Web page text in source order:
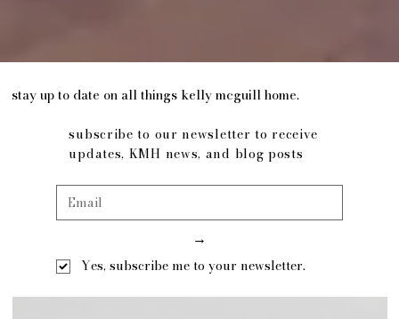
stay up to date on all things kelly mcguill home.
subscribe to our newsletter to receive
updates, KMH news, and blog posts
→
Yes, subscribe me to your newsletter.